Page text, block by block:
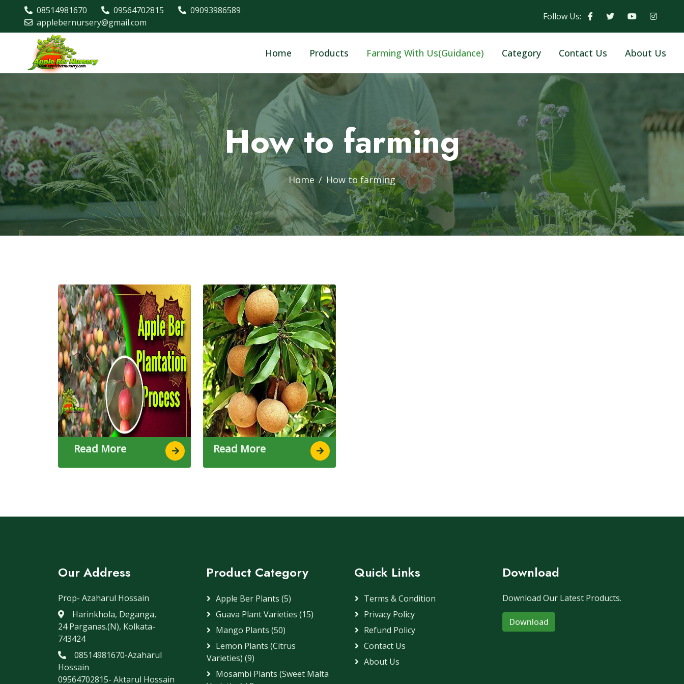
08514981670 09564702815
09093986589
applebernursery@gmail.com
Follow Us:
Home Products Farming With Us(Guidance) Category Contact Us About Us
How to farming
Home How to farming
7
Read More 7 Read More
Our Address
Prop- Azaharul Hossain
Harinkhola, Deganga,
24 Parganas.(N), Kolkata-
743424
08514981670-Azaharul
Hossain
09564702815- Aktarul Hossain
Product Category
Apple Ber Plants (5)
Guava Plant Varieties (15)
Mango Plants (50)
Lemon Plants (Citrus
Varieties) (9)
Mosambi Plants (Sweet Malta
Quick Links
Terms & Condition
Privacy Policy
Refund Policy
Contact Us
About Us
Download
Download Our Latest Products.
Download